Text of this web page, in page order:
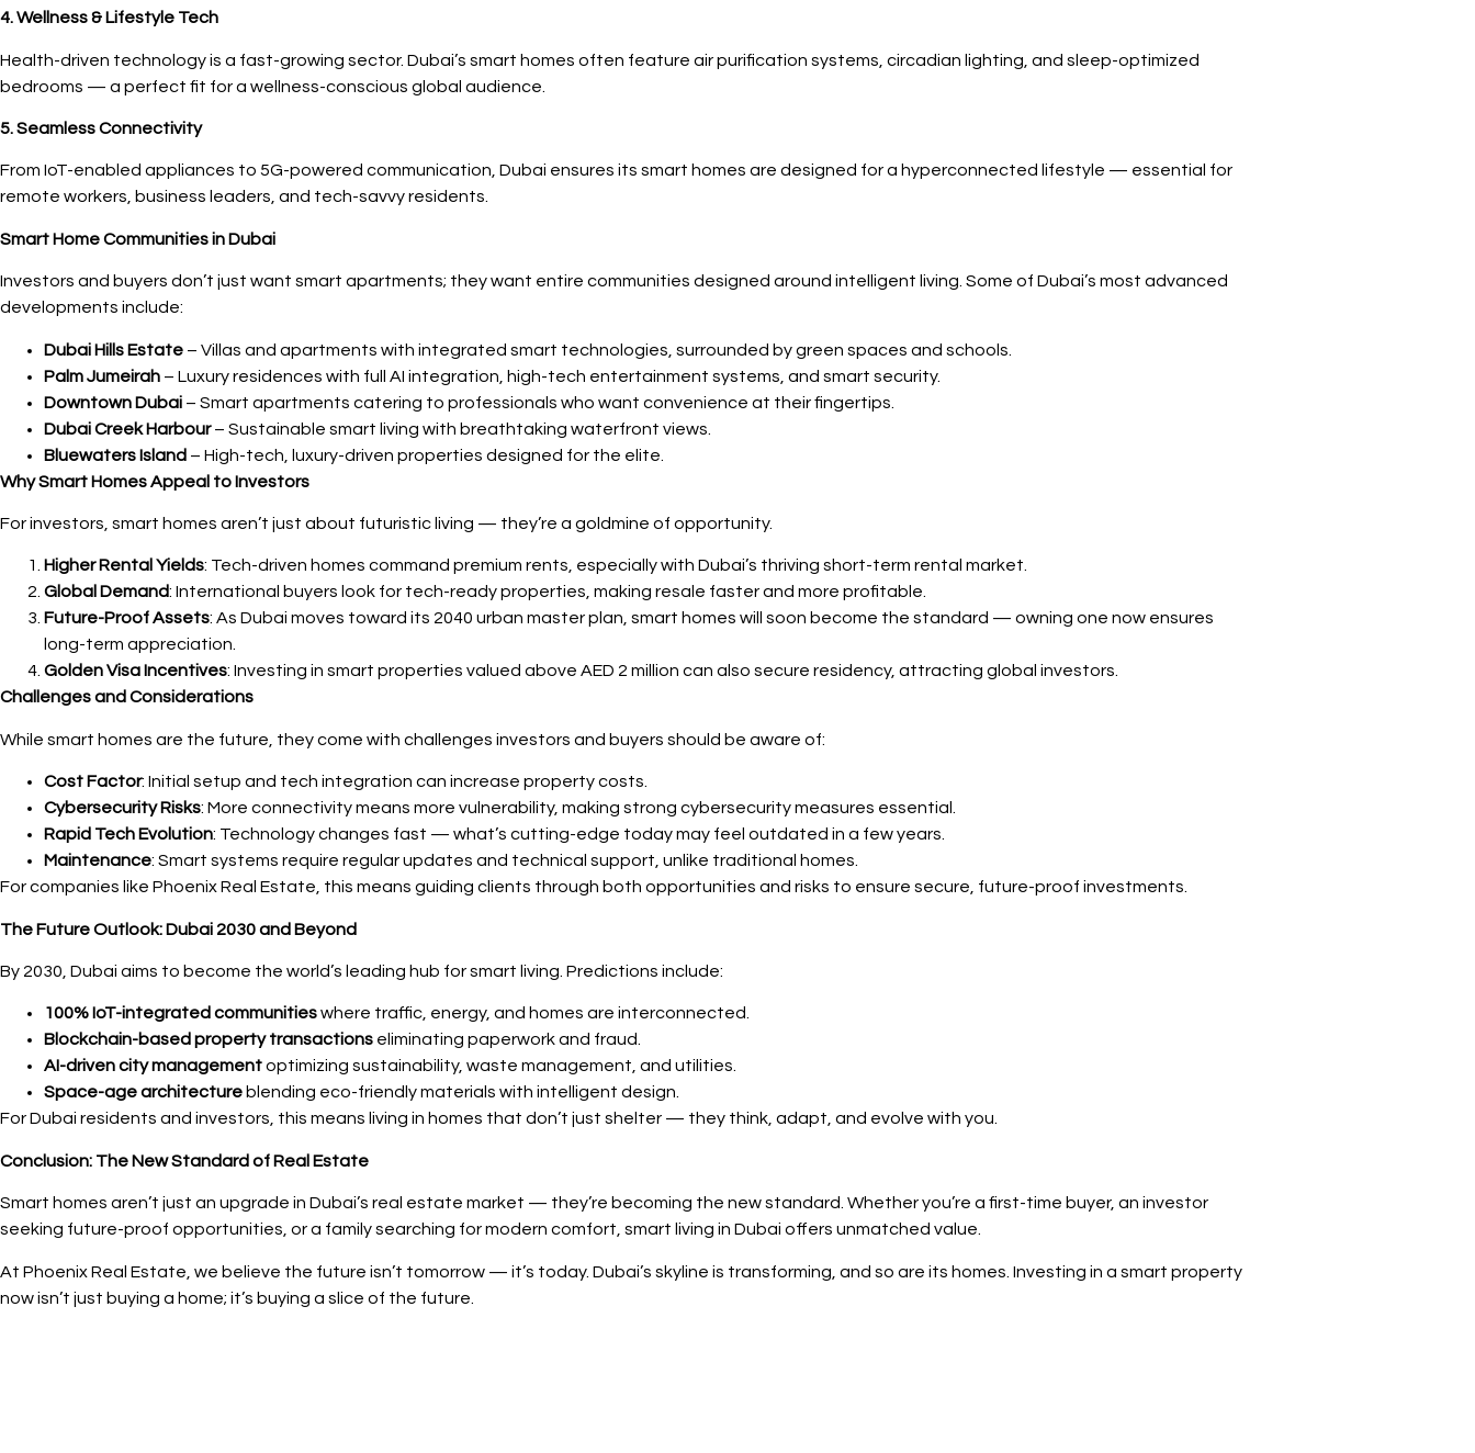
4. Wellness & Lifestyle Tech
Health-driven technology is a fast-growing sector. Dubai’s smart homes often feature air purification systems, circadian lighting, and sleep-optimized
bedrooms — a perfect fit for a wellness-conscious global audience.
5. Seamless Connectivity
From IoT-enabled appliances to 5G-powered communication, Dubai ensures its smart homes are designed for a hyperconnected lifestyle — essential for
remote workers, business leaders, and tech-savvy residents.
Smart Home Communities in Dubai
Investors and buyers don’t just want smart apartments; they want entire communities designed around intelligent living. Some of Dubai’s most advanced
developments include:
Dubai Hills Estate – Villas and apartments with integrated smart technologies, surrounded by green spaces and schools.
Palm Jumeirah – Luxury residences with full AI integration, high-tech entertainment systems, and smart security.
Downtown Dubai – Smart apartments catering to professionals who want convenience at their fingertips.
Dubai Creek Harbour– Sustainable smart living with breathtaking waterfront views.
Bluewaters Island – High-tech, luxury-driven properties designed for the elite.
Why Smart Homes Appeal to Investors
For investors, smart homes aren’t just about futuristic living — they’re a goldmine of opportunity.
Higher Rental Yields: Tech-driven homes command premium rents, especially with Dubai’s thriving short-term rental market.
Global Demand: International buyers look for tech-ready properties, making resale faster and more profitable.
Future-Proof Assets: As Dubai moves toward its 2040 urban master plan, smart homes will soon become the standard — owning one now ensures
long-term appreciation.
Golden Visa Incentives: Investing in smart properties valued above AED 2 million can also secure residency, attracting global investors.
Challenges and Considerations
While smart homes are the future, they come with challenges investors and buyers should be aware of:
Cost Factor: Initial setup and tech integration can increase property costs.
Cybersecurity Risks: More connectivity means more vulnerability, making strong cybersecurity measures essential.
Rapid Tech Evolution: Technology changes fast — what’s cutting-edge today may feel outdated in a few years.
Maintenance: Smart systems require regular updates and technical support, unlike traditional homes.
For companies like Phoenix Real Estate, this means guiding clients through both opportunities and risks to ensure secure, future-proof investments.
The Future Outlook: Dubai 2030 and Beyond
By 2030, Dubai aims to become the world’s leading hub for smart living. Predictions include:
100% IoT-integrated communitieswhere traffic, energy, and homes are interconnected.
Blockchain-based property transactions eliminating paperwork and fraud.
AI-driven city managementoptimizing sustainability, waste management, and utilities.
Space-age architecture blending eco-friendly materials with intelligent design.
For Dubai residents and investors, this means living in homes that don’t just shelter — they think, adapt, and evolve with you.
Conclusion: The New Standard of Real Estate
Smart homes aren’t just an upgrade in Dubai’s real estate market — they’re becoming the new standard. Whether you’re a first-time buyer, an investor
seeking future-proof opportunities, or a family searching for modern comfort, smart living in Dubai offers unmatched value.
At Phoenix Real Estate, we believe the future isn’t tomorrow — it’s today. Dubai’s skyline is transforming, and so are its homes. Investing in a smart property
now isn’t just buying a home; it’s buying a slice of the future.